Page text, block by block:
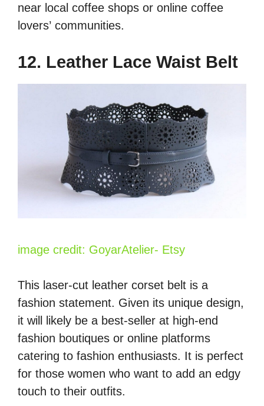
near local coffee shops or online coffee
lovers’ communities.
12. Leather Lace Waist Belt
image credit: GoyarAtelier- Etsy
This laser-cut leather corset belt is a
fashion statement. Given its unique design,
it will likely be a best-seller at high-end
fashion boutiques or online platforms
catering to fashion enthusiasts. It is perfect
for those women who want to add an edgy
touch to their outfits.